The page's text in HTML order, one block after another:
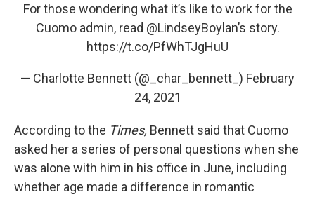
For those wondering what it’s like to work for the
Cuomo admin, read @LindseyBoylan’s story.
https://t.co/PfWhTJgHuU
— Charlotte Bennett (@_char_bennett_) February
24, 2021
According to the Times, Bennett said that Cuomo
asked her a series of personal questions when she
was alone with him in his office in June, including
whether age made a difference in romantic